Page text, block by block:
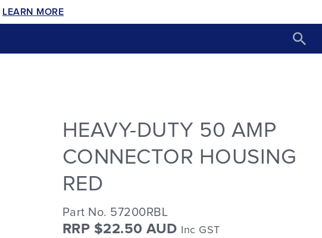
LEARN MORE
HEAVY-DUTY 50 AMP
CONNECTOR HOUSING
RED
Part No. 57200RBL
RRP $22.50 AUD Inc GST